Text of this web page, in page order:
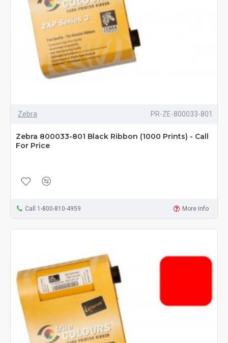
Zebra PR-ZE-800033-801
Zebra 800033-801 Black Ribbon (1000 Prints) - Call
For Price
Call 1-800-810-4959 More Info